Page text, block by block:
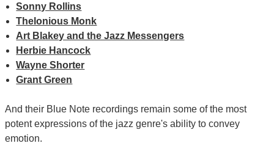
Sonny Rollins
Thelonious Monk
Art Blakey and the Jazz Messengers
Herbie Hancock
Wayne Shorter
Grant Green
And their Blue Note recordings remain some of the most
potent expressions of the jazz genre's ability to convey
emotion.